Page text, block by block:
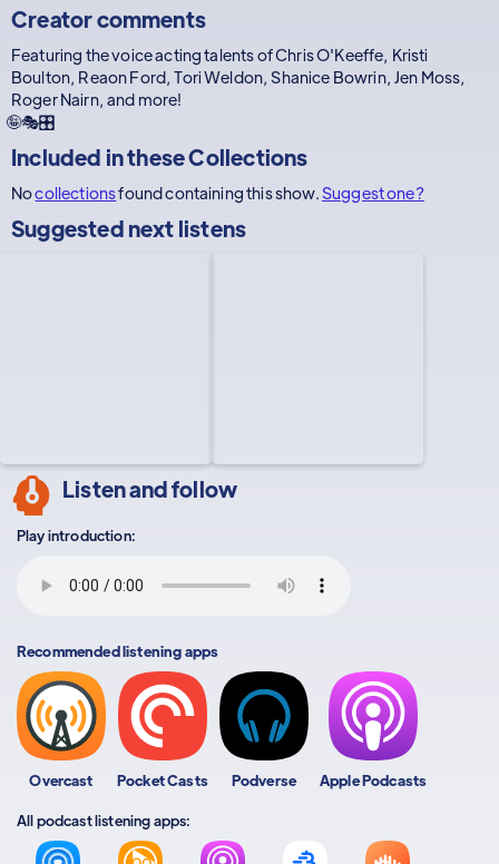
Creator comments
Featuring the voice acting talents of Chris O'Keeffe, Kristi
Boulton, Reaon Ford, Tori Weldon, Shanice Bowrin, Jen Moss,
Roger Nairn, and more!
🤪🎭🎛️
Included in theseCollections
Nocollectionsfound containing this show.Suggest one?
Suggested next listens
Listen and follow
Play introduction:
Recommended listening apps
Overcast Pocket Casts Podverse Apple Podcasts
All podcast listening apps: